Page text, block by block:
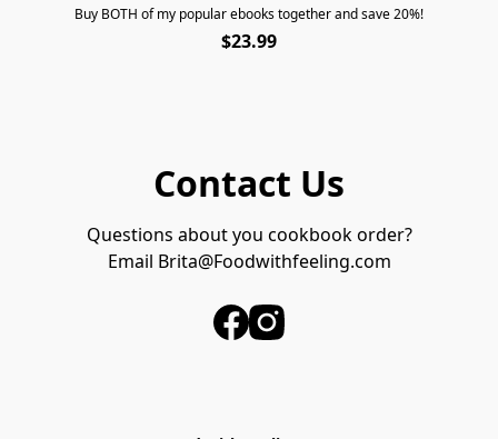
Buy BOTH of my popular ebooks together and save 20%!
$23.99
Contact Us
Questions about you cookbook order?
Email Brita@Foodwithfeeling.com